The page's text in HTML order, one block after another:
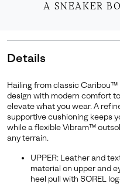
A SNEAKER
Details
Hailing from classic Caribou™
design with modern comfort
elevate what you wear. A
supportive cushioning keeps
while a flexible Vibram™
any terrain.
UPPER: Leather and
material on upper and
heel pull with SOREL